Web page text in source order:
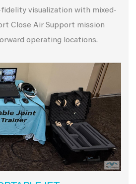
visualization with mixed-
Close Air Support mission
operating locations.